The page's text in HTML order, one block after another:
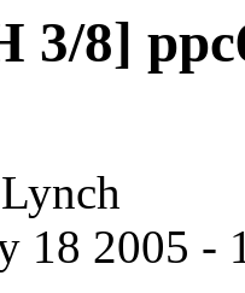
3/8]
18 2005 -